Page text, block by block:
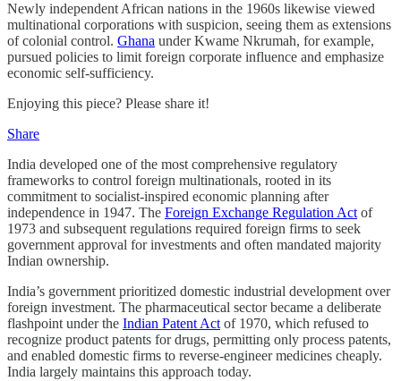
Newly independent African nations in the 1960s likewise viewed
multinational corporations with suspicion, seeing them as extensions
of colonial control. Ghana under Kwame Nkrumah, for example,
pursued policies to limit foreign corporate influence and emphasize
economic self-sufficiency.
Enjoying this piece? Please share it!
Share
India developed one of the most comprehensive regulatory
frameworks to control foreign multinationals, rooted in its
commitment to socialist-inspired economic planning after
independence in 1947. The Foreign Exchange Regulation Act of
1973 and subsequent regulations required foreign firms to seek
government approval for investments and often mandated majority
Indian ownership.
India’s government prioritized domestic industrial development over
foreign investment. The pharmaceutical sector became a deliberate
flashpoint under the Indian Patent Act of 1970, which refused to
recognize product patents for drugs, permitting only process patents,
and enabled domestic firms to reverse-engineer medicines cheaply.
India largely maintains this approach today.